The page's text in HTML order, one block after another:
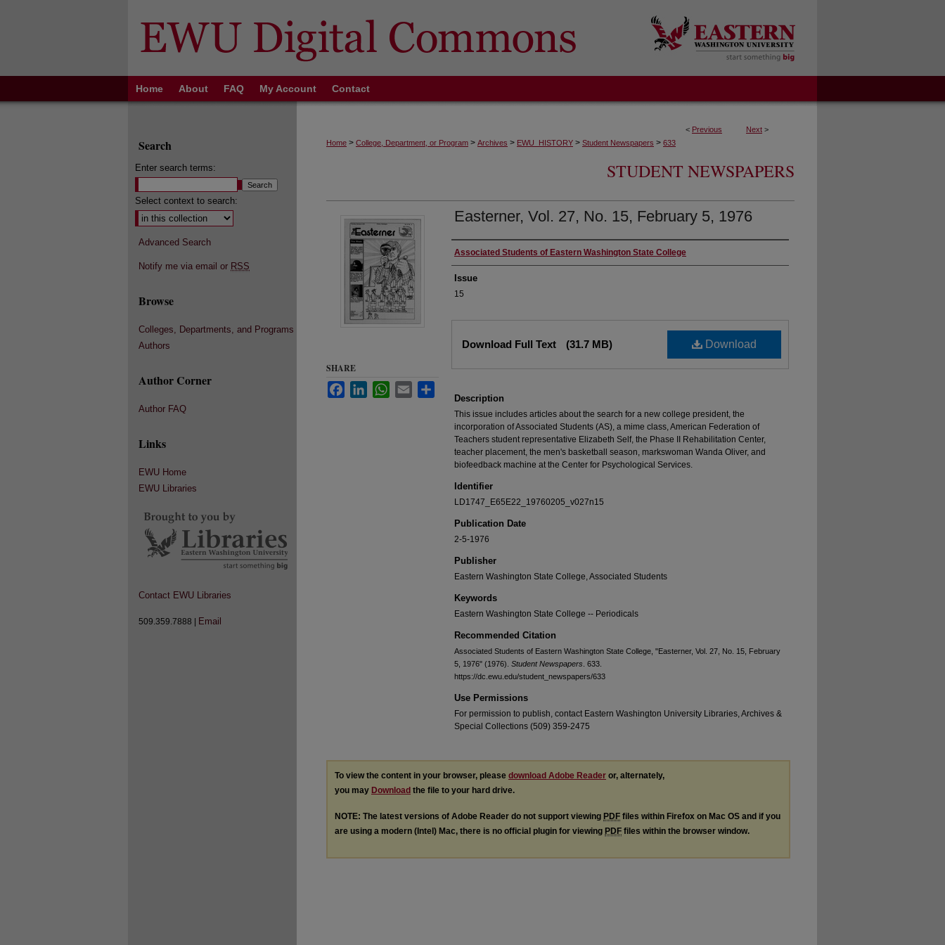
Home About FAQ My Account Contact
< Previous Next >
Home > College, Department, or Program > Archives > EWU_HISTORY > Student Newspapers > 633
STUDENT NEWSPAPERS
Easterner, Vol. 27, No. 15, February 5, 1976
Authors
Associated Students of Eastern Washington State College
Issue
15
Download
Download Full Text (31.7 MB)
Description
This issue includes articles about the search for a new college president, the
incorporation of Associated Students (AS), a mime class, American Federation of
Teachers student representative Elizabeth Self, the Phase II Rehabilitation Center,
teacher placement, the men's basketball season, markswoman Wanda Oliver, and
biofeedback machine at the Center for Psychological Services.
Identifier
LD1747_E65E22_19760205_v027n15
Publication Date
2-5-1976
Publisher
Eastern Washington State College, Associated Students
Keywords
Eastern Washington State College -- Periodicals
Recommended Citation
Associated Students of Eastern Washington State College, "Easterner, Vol. 27, No. 15, February
5, 1976" (1976). Student Newspapers . 633.
https://dc.ewu.edu/student_newspapers/633
Use Permissions
For permission to publish, contact Eastern Washington University Libraries, Archives &
Special Collections (509) 359-2475
SHARE
FacebookLinkedInWhatsApp
Email
To view the content in your browser, please download Adobe Reader or, alternately,
you may Download the file to your hard drive.
NOTE: The latest versions of Adobe Reader do not support viewing PDF files within Firefox on Mac OS and if you
are using a modern (Intel) Mac, there is no official plugin for viewing PDF files within the browser window.
Search
Enter search terms:
Select context to search:
Advanced Search
Notify me via email or RSS
Browse
Colleges, Departments, and Programs
Authors
Author Corner
Author FAQ
Links
EWU Home
EWU Libraries
Contact EWU Libraries
509.359.7888 | Email